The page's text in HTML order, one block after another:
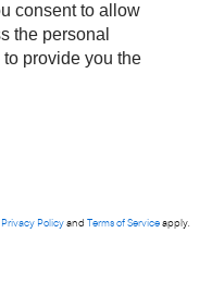
Privacy Policyand Terms of Serviceapply.